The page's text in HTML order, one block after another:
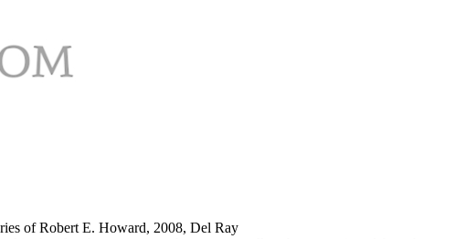
of Robert E. Howard, 2008, Del Ray